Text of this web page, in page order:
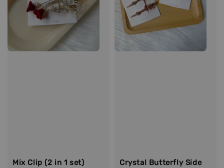
Mix Clip (2 in 1 set)
Crystal Butterfly Side